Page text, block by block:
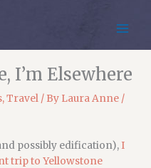
MENU
I’m Elsewhere
,Travel / By Laura Anne /
possibly edification),I
trip to Yellowstone